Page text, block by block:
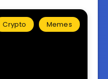
Crypto Memes